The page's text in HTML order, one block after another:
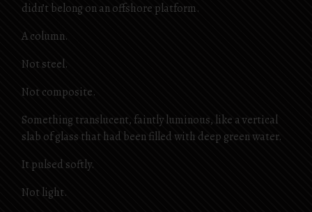
didn’t belong on an offshore platform.
A column.
Not steel.
Not composite.
Something translucent, faintly luminous, like a vertical
slab of glass that had been filled with deep green water.
It pulsed softly.
Not light.